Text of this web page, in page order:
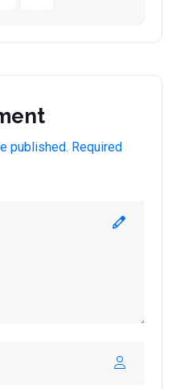
published. Required